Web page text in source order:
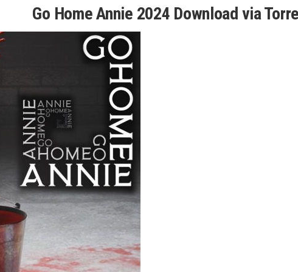
Go Home Annie 2024 Download via